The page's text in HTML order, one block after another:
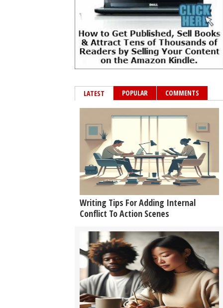
LATEST POPULAR COMMENTS
Writing Tips For Adding Internal
Conflict To Action Scenes